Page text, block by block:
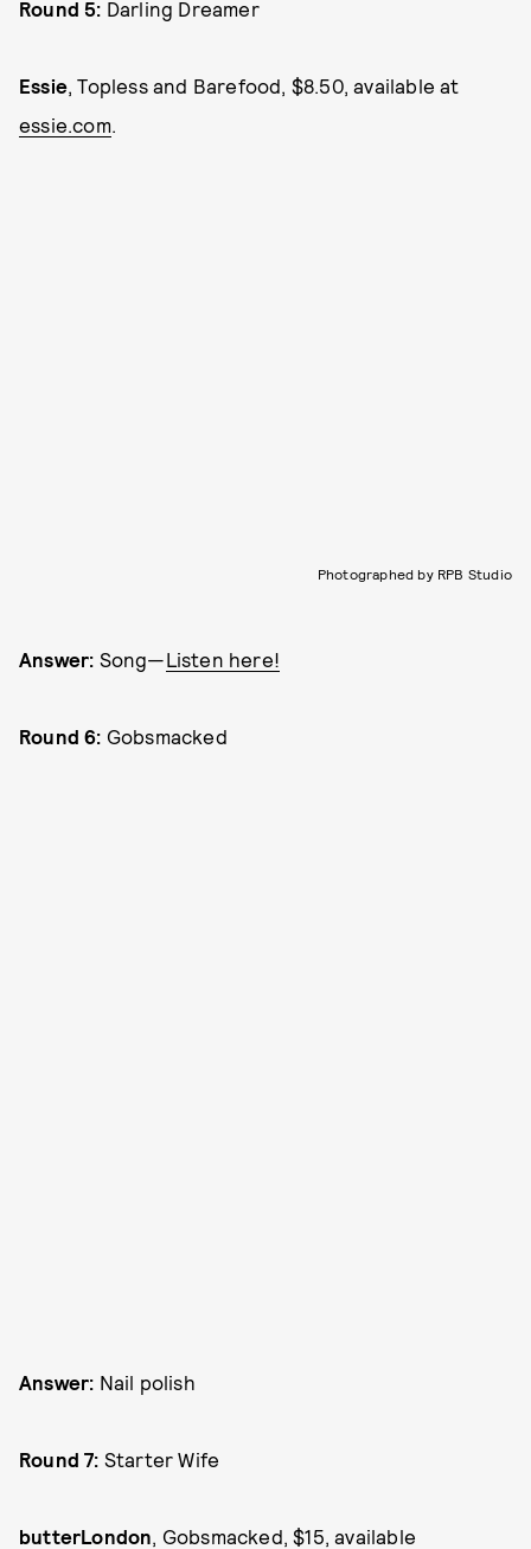
Round 5: Darling Dreamer
Essie, Topless and Barefood, $8.50, available at
essie.com.
Photographed by RPB Studio
Answer: Song—Listen here!
Round 6: Gobsmacked
Answer: Nail polish
Round 7: Starter Wife
butterLondon , Gobsmacked, $15, available